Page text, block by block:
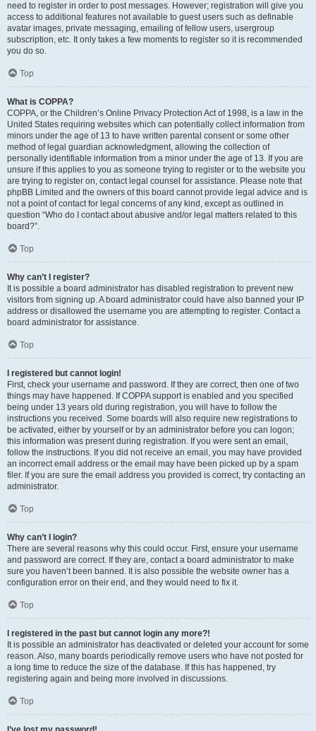
need to register in order to post messages. However; registration will give you
access to additional features not available to guest users such as definable
avatar images, private messaging, emailing of fellow users, usergroup
subscription, etc. It only takes a few moments to register so it is recommended
you do so.
Top
What is COPPA?
COPPA, or the Children’s Online Privacy Protection Act of 1998, is a law in the
United States requiring websites which can potentially collect information from
minors under the age of 13 to have written parental consent or some other
method of legal guardian acknowledgment, allowing the collection of
personally identifiable information from a minor under the age of 13. If you are
unsure if this applies to you as someone trying to register or to the website you
are trying to register on, contact legal counsel for assistance. Please note that
phpBB Limited and the owners of this board cannot provide legal advice and is
not a point of contact for legal concerns of any kind, except as outlined in
question “Who do I contact about abusive and/or legal matters related to this
board?”.
Top
Why can’t I register?
It is possible a board administrator has disabled registration to prevent new
visitors from signing up. A board administrator could have also banned your IP
address or disallowed the username you are attempting to register. Contact a
board administrator for assistance.
Top
I registered but cannot login!
First, check your username and password. If they are correct, then one of two
things may have happened. If COPPA support is enabled and you specified
being under 13 years old during registration, you will have to follow the
instructions you received. Some boards will also require new registrations to
be activated, either by yourself or by an administrator before you can logon;
this information was present during registration. If you were sent an email,
follow the instructions. If you did not receive an email, you may have provided
an incorrect email address or the email may have been picked up by a spam
filer. If you are sure the email address you provided is correct, try contacting an
administrator.
Top
Why can’t I login?
There are several reasons why this could occur. First, ensure your username
and password are correct. If they are, contact a board administrator to make
sure you haven’t been banned. It is also possible the website owner has a
configuration error on their end, and they would need to fix it.
Top
I registered in the past but cannot login any more?!
It is possible an administrator has deactivated or deleted your account for some
reason. Also, many boards periodically remove users who have not posted for
a long time to reduce the size of the database. If this has happened, try
registering again and being more involved in discussions.
Top